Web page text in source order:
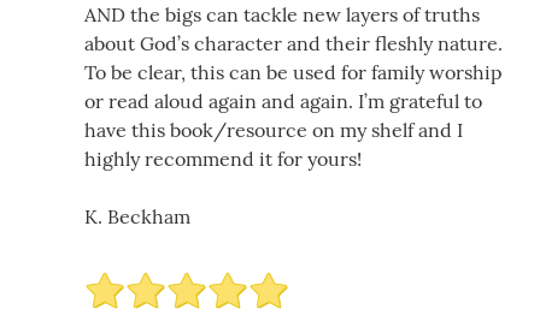
AND the bigs can tackle new layers of truths
about God’s character and their fleshly nature.
To be clear, this can be used for family worship
or read aloud again and again. I’m grateful to
have this book/resource on my shelf and I
highly recommend it for yours!
K. Beckham